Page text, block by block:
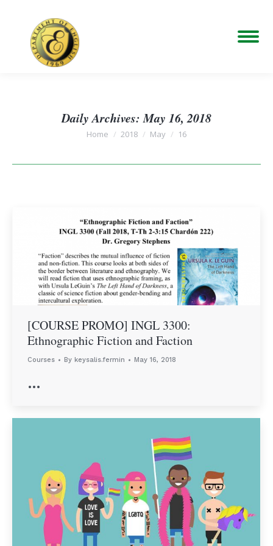
Daily Archives: May 16, 2018
You are here:
Home 2018 May 16
[COURSE PROMO] INGL 3300:
Ethnographic Fiction and Faction
Courses By keysalis.fermin May 16, 2018
…